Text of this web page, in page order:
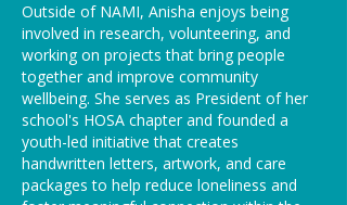
Outside of NAMI, Anisha enjoys being
involved in research, volunteering, and
working on projects that bring people
together and improve community
wellbeing. She serves as President of her
school's HOSA chapter and founded a
youth-led initiative that creates
handwritten letters, artwork, and care
packages to help reduce loneliness and